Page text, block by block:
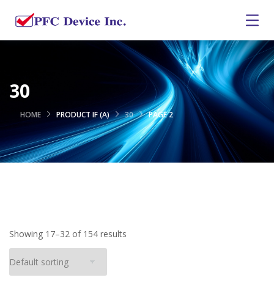
30
HOME PRODUCT IF (A) 30 PAGE 2
Showing 17–32 of 154 results